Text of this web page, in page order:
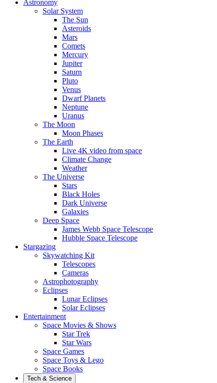
Astronomy
Solar System
The Sun
Asteroids
Mars
Comets
Mercury
Jupiter
Saturn
Pluto
Venus
Dwarf Planets
Neptune
Uranus
The Moon
Moon Phases
The Earth
Live 4K video from space
Climate Change
Weather
The Universe
Stars
Black Holes
Dark Universe
Galaxies
Deep Space
James Webb Space Telescope
Hubble Space Telescope
Stargazing
Skywatching Kit
Telescopes
Cameras
Astrophotography
Eclipses
Lunar Eclipses
Solar Eclipses
Entertainment
Space Movies & Shows
Star Trek
Star Wars
Space Games
Space Toys & Lego
Space Books
Tech & Science